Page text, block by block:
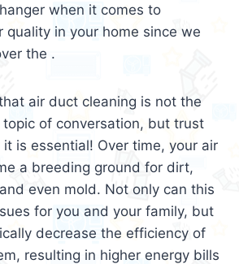
when it comes to
quality in your home since we
the .
air duct cleaning is not the
topic of conversation, but trust
is essential! Over time, your air
a breeding ground for dirt,
even mold. Not only can this
for you and your family, but
decrease the efficiency of
resulting in higher energy bills